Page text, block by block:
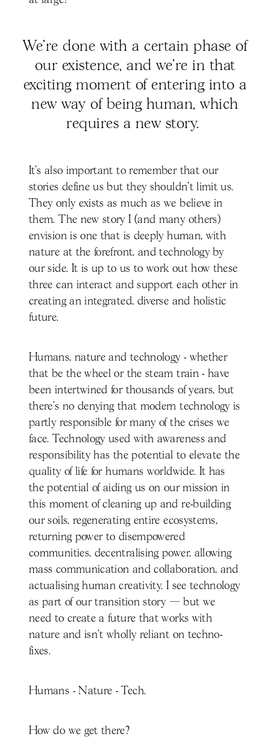
We’re done with a certain phase of
our existence, and we’re in that
exciting moment of entering into a
new way of being human, which
requires a new story.
It’s also important to remember that our
stories define us but they shouldn’t limit us.
They only exists as much as we believe in
them. The new story I (and many others)
envision is one that is deeply human, with
nature at the forefront, and technology by
our side. It is up to us to work out how these
three can interact and support each other in
creating an integrated, diverse and holistic
future.
Humans, nature and technology - whether
that be the wheel or the steam train - have
been intertwined for thousands of years, but
there’s no denying that modern technology is
partly responsible for many of the crises we
face. Technology used with awareness and
responsibility has the potential to elevate the
quality of life for humans worldwide. It has
the potential of aiding us on our mission in
this moment of cleaning up and re-building
our soils, regenerating entire ecosystems,
returning power to disempowered
communities, decentralising power, allowing
mass communication and collaboration, and
actualising human creativity. I see technology
as part of our transition story — but we
need to create a future that works with
nature and isn’t wholly reliant on techno-
fixes.
Humans - Nature - Tech.
How do we get there?